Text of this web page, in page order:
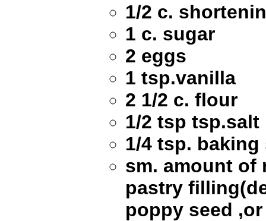
1/2 c.
1 c. sugar
2 eggs
1 tsp.vanilla
2 1/2 c. flour
1/2 tsp tsp.salt
1/4 tsp. baking
sm. amount of
pastry
poppy seed